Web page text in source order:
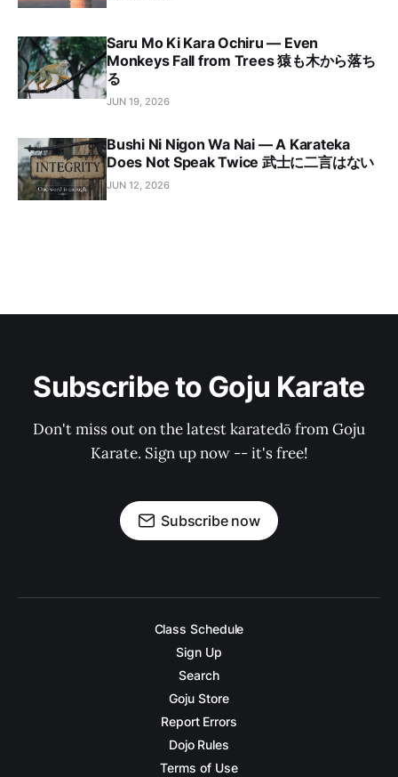
Saru Mo Ki Kara Ochiru — Even
Monkeys Fall from Trees 猿も木から落ち
る
JUN 19, 2026
Bushi Ni Nigon Wa Nai — A Karateka
Does Not Speak Twice 武士に二言はない
JUN 12, 2026
Subscribe to Goju Karate
Don't miss out on the latest karatedō from Goju
Karate. Sign up now -- it's free!
Subscribe now
Class Schedule
Sign Up
Search
Goju Store
Report Errors
Dojo Rules
Terms of Use